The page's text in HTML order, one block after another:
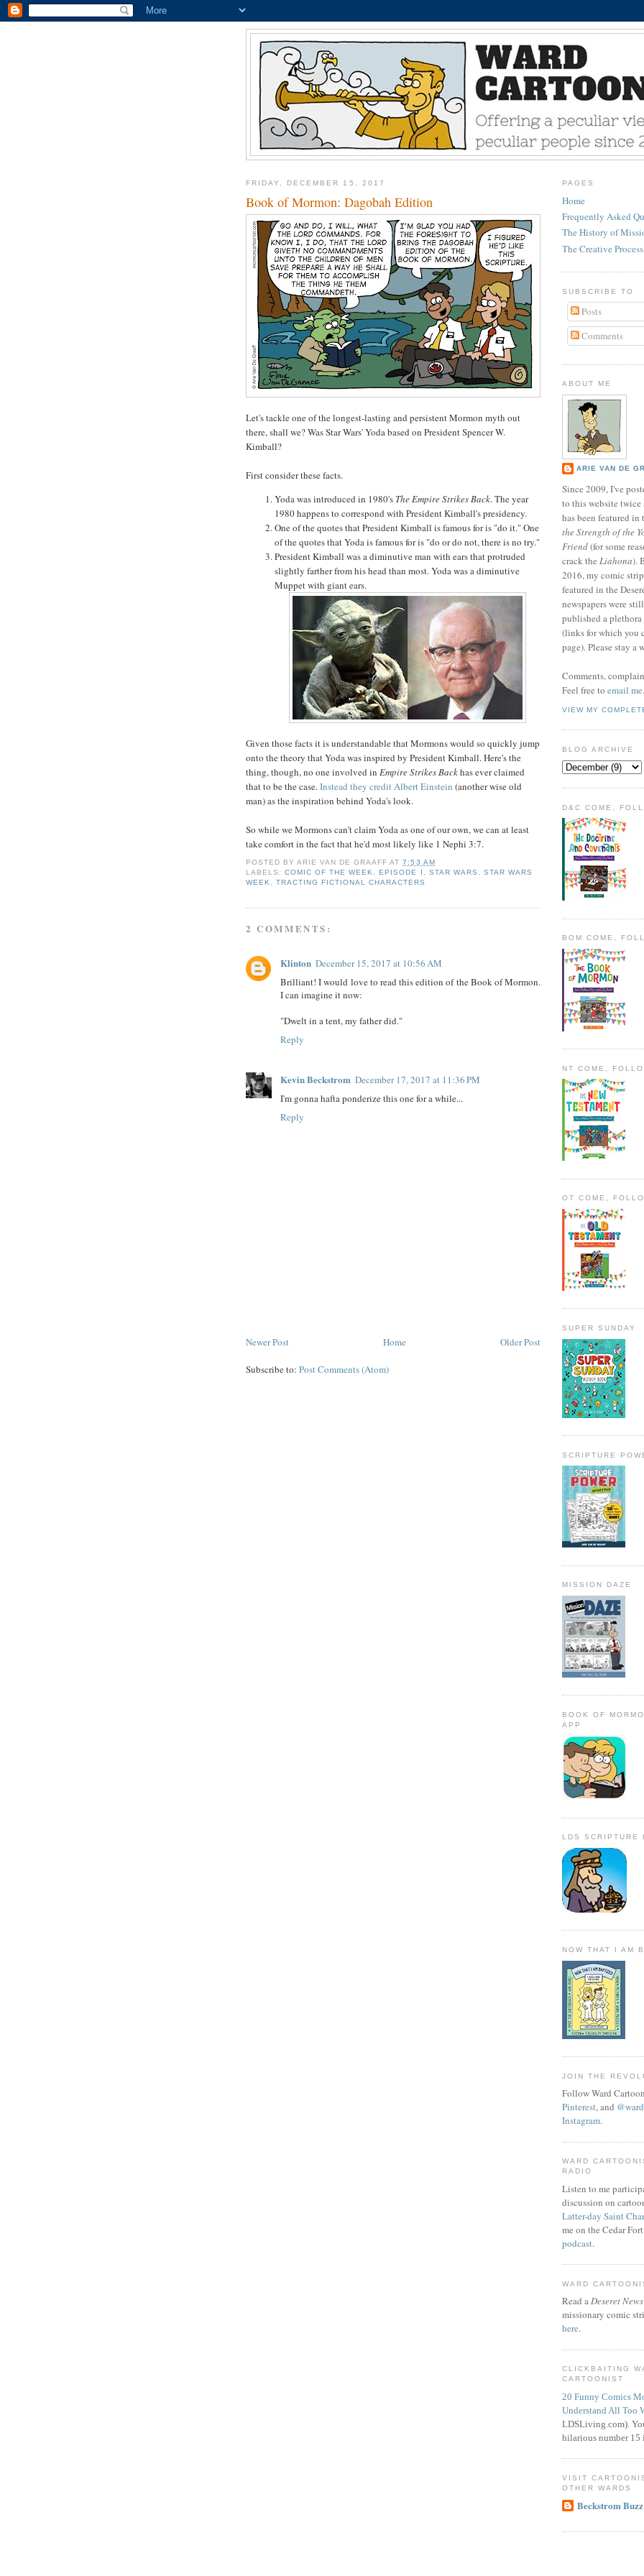
FRIDAY, DECEMBER 15, 2017
Book of Mormon: Dagobah Edition
Let's tackle one of the longest-lasting and persistent Mormon myth out
there, shall we? Was Star Wars' Yoda based on President Spencer W.
Kimball?
First consider these facts.
Yoda was introduced in 1980's The Empire Strikes Back. The year
1980 happens to correspond with President Kimball's presidency.
One of the quotes that President Kimball is famous for is "do it." One
of the quotes that Yoda is famous for is "do or do not, there is no try."
President Kimball was a diminutive man with ears that protruded
slightly farther from his head than most. Yoda was a diminutive
Muppet with giant ears.
Given those facts it is understandable that Mormons would so quickly jump
onto the theory that Yoda was inspired by President Kimball. Here's the
thing, though, no one involved in Empire Strikes Backhas ever claimed
that to be the case.Instead they credit Albert Einstein (another wise old
man) as the inspiration behind Yoda's look.
So while we Mormons can't claim Yoda as one of our own, we can at least
take comfort in the fact that he'd most likely like 1 Nephi 3:7.
POSTED BYARIE VAN DE GRAAFF AT7:53 AM
LABELS:COMIC OF THE WEEK, EPISODE I , STAR WARS , STAR WARS
WEEK,TRACTING FICTIONAL CHARACTERS
2 COMMENTS:
Klinton December 15, 2017 at 10:56 AM
Brilliant! I would love to read this edition of the Book of Mormon.
I can imagine it now:
"Dwelt in a tent, my father did."
Reply
Kevin Beckstrom December 17, 2017 at 11:36 PM
I'm gonna hafta ponderize this one for a while...
Reply
Newer Post Older Post
Home
Subscribe to: Post Comments (Atom)
PAGES
Home
Frequently Asked
The History of
The Creative Process
SUBSCRIBE TO
Posts
Comments
ABOUT ME
ARIE VAN DE
Since 2009, I've
to this website
has been featured in
the Strength of the
Friend(for some
crack the Liahona).
2016, my comic
featured in the
newspapers were
published a
(links for which you
page). Please stay a
Comments,
Feel free to email me.
VIEW MY
BLOG ARCHIVE
D&C COME,
BOM COME,
NT COME,
OT COME,
SUPER SUNDAY
SCRIPTURE
MISSION DAZE
BOOK OF
APP
LDS SCRIPTURE
NOW THAT I AM
JOIN THE
Follow Ward
Pinterest, and
Instagram.
WARD
RADIO
Listen to me
discussion on
Latter-day Saint
me on the Cedar
podcast.
WARD
Read aDeseret News
missionary comic
here.
CLICKBAITING
CARTOONIST
20 Funny Comics
Understand All Too
LDSLiving.com).
hilarious number 15
VISIT
OTHER WARDS
Beckstrom Buzz